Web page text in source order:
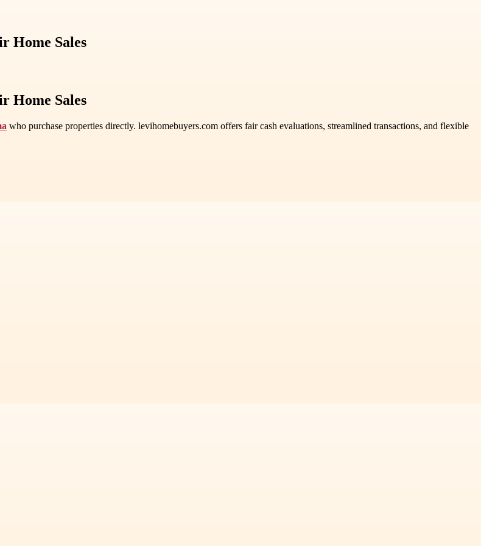
Home Sales
Home Sales
who purchase properties directly. levihomebuyers.com offers fair cash evaluations, streamlined transactions, and flexible